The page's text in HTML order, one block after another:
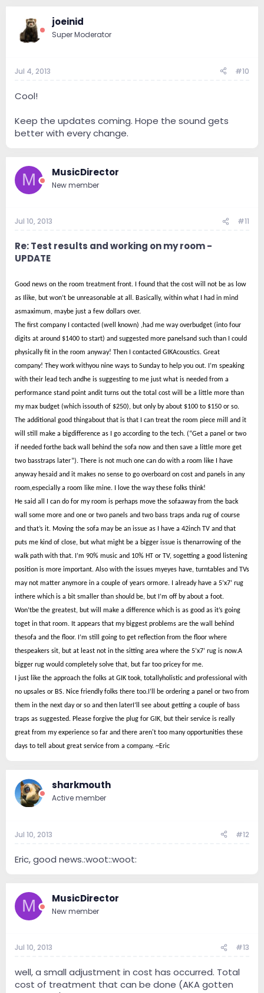
joeinid
Super Moderator
Jul 4, 2013 #10
Cool!
Keep the updates coming. Hope the sound gets
better with every change.
M MusicDirector
New member
Jul 10, 2013 #11
Re: Test results and working on my room -
UPDATE
Good news on the room treatment front. I found that the cost will not be as low
as Ilike, but won’t be unreasonable at all. Basically, within what I had in mind
asmaximum, maybe just a few dollars over.
The first company I contacted (well known) ,had me way overbudget (into four
digits at around $1400 to start) and suggested more panelsand such than I could
physically fit in the room anyway! Then I contacted GIKAcoustics. Great
company! They work withyou nine ways to Sunday to help you out. I’m speaking
with their lead tech andhe is suggesting to me just what is needed from a
performance stand point andit turns out the total cost will be a little more than
my max budget (which issouth of $250), but only by about $100 to $150 or so.
The additional good thingabout that is that I can treat the room piece mill and it
will still make a bigdifference as I go according to the tech. (“Get a panel or two
if needed forthe back wall behind the sofa now and then save a little more get
two basstraps later”). There is not much one can do with a room like I have
anyway hesaid and it makes no sense to go overboard on cost and panels in any
room,especially a room like mine. I love the way these folks think!
He said all I can do for my room is perhaps move the sofaaway from the back
wall some more and one or two panels and two bass traps anda rug of course
and that’s it. Moving the sofa may be an issue as I have a 42inch TV and that
puts me kind of close, but what might be a bigger issue is thenarrowing of the
walk path with that. I’m 90% music and 10% HT or TV, sogetting a good listening
position is more important. Also with the issues myeyes have, turntables and TVs
may not matter anymore in a couple of years ormore. I already have a 5’x7’ rug
inthere which is a bit smaller than should be, but I’m off by about a foot.
Won’tbe the greatest, but will make a difference which is as good as it’s going
toget in that room. It appears that my biggest problems are the wall behind
thesofa and the floor. I’m still going to get reflection from the floor where
thespeakers sit, but at least not in the sitting area where the 5’x7’ rug is now.A
bigger rug would completely solve that, but far too pricey for me.
I just like the approach the folks at GIK took, totallyholistic and professional with
no upsales or BS. Nice friendly folks there too.I’ll be ordering a panel or two from
them in the next day or so and then laterI’ll see about getting a couple of bass
traps as suggested. Please forgive the plug for GIK, but their service is really
great from my experience so far and there aren't too many opportunities these
days to tell about great service from a company. ~Eric
sharkmouth
Active member
Jul 10, 2013 #12
Eric, good news.:woot::woot:
M MusicDirector
New member
Jul 10, 2013 #13
well, a small adjustment in cost has occurred. Total
cost of treatment that can be done (AKA gotten